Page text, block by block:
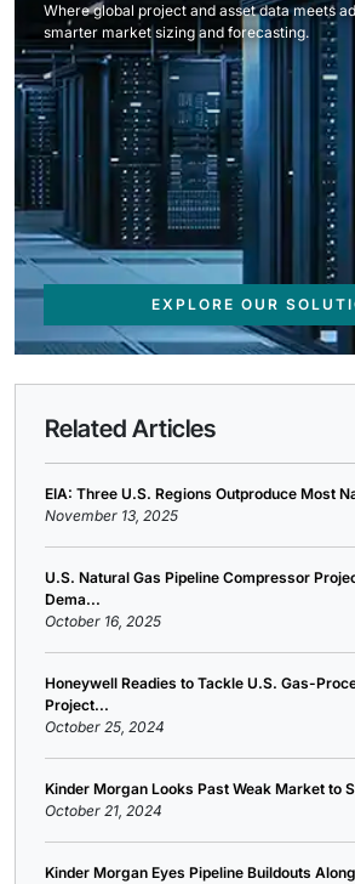
Where global project and asset data meets
smarter market sizing and forecasting.
EXPLORE OUR
Related Articles
EIA: Three U.S. Regions Outproduce Most
November 13, 2025
U.S. Natural Gas Pipeline Compressor
Dema...
October 16, 2025
Honeywell Readies to Tackle U.S. Gas-
Project...
October 25, 2024
Kinder Morgan Looks Past Weak Market to
October 21, 2024
Kinder Morgan Eyes Pipeline Buildouts